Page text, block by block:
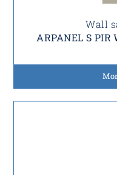
Wall
ARPANEL S PIR